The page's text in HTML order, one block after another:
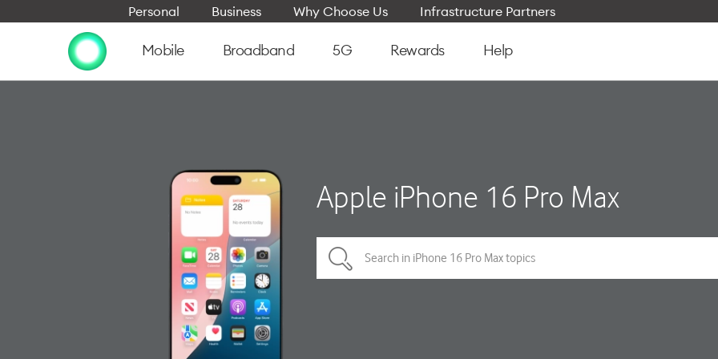
Personal Business Why Choose Us Infrastructure Partners
Mobile Broadband 5G Rewards Help
Apple iPhone 16 Pro Max